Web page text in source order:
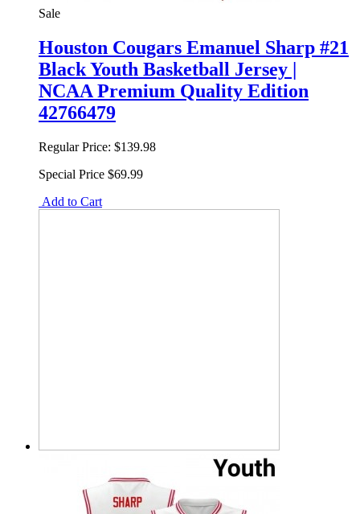
Sale
Houston Cougars Emanuel Sharp #21
Black Youth Basketball Jersey |
NCAA Premium Quality Edition
42766479
Regular Price: $139.98
Special Price $69.99
Add to Cart